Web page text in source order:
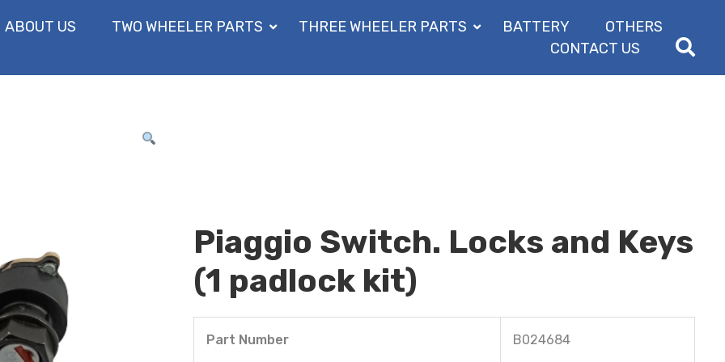
ABOUT US TWO WHEELER PARTS THREE WHEELER PARTS BATTERY
OTHERS
CONTACT US
Piaggio Switch. Locks and Keys
(1 padlock kit)
Part Number B024684